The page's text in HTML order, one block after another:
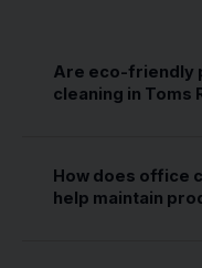
Are eco-friendly
cleaning in Toms
How does office
help maintain